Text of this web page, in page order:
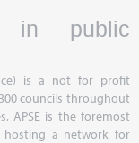
in public
is a not for profit
councils throughout
APSE is the foremost
hosting a network for